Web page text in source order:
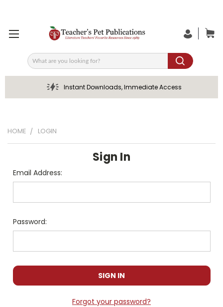
Search
Instant Downloads, Immediate Access
HOME LOGIN
Sign In
Email Address:
Password:
Forgot your password?